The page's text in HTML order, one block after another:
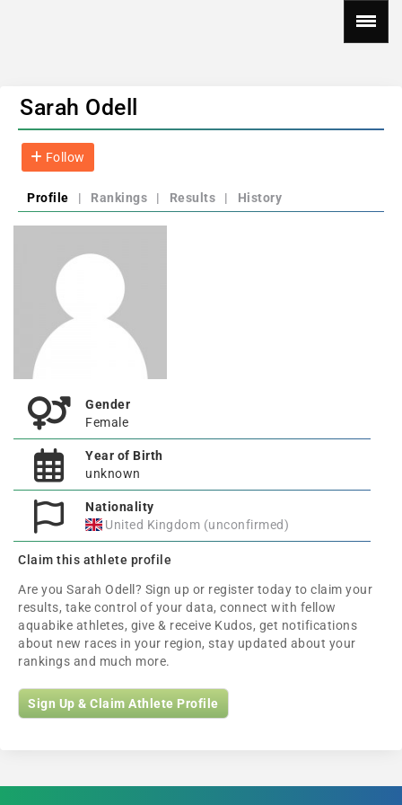
Sarah Odell
Follow
Profile | Rankings | Results | History
Gender
Female
Year of Birth
unknown
Nationality
United Kingdom (unconfirmed)
Claim this athlete profile
Are you Sarah Odell? Sign up or register today to claim your
results, take control of your data, connect with fellow
aquabike athletes, give & receive Kudos, get notifications
about new races in your region, stay updated about your
rankings and much more.
Sign Up & Claim Athlete Profile